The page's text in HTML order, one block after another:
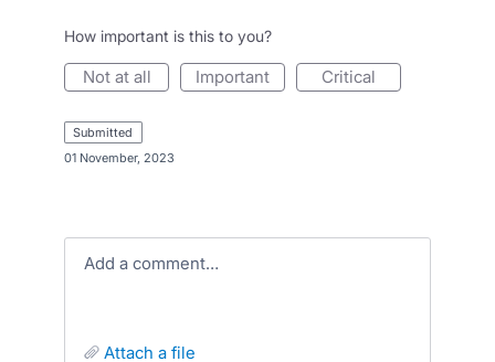
How important is this to you?
not at all important critical
submitted
01 November, 2023
Add a comment…
attach a file